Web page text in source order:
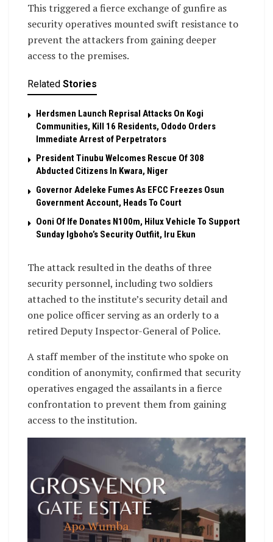
This triggered a fierce exchange of gunfire as
security operatives mounted swift resistance to
prevent the attackers from gaining deeper
access to the premises.
Related Stories
Herdsmen Launch Reprisal Attacks On Kogi
Communities, Kill 16 Residents, Ododo Orders
Immediate Arrest of Perpetrators
President Tinubu Welcomes Rescue Of 308
Abducted Citizens In Kwara, Niger
Governor Adeleke Fumes As EFCC Freezes Osun
Government Account, Heads To Court
Ooni Of Ife Donates N100m, Hilux Vehicle To Support
Sunday Igboho’s Security Outfiit, Iru Ekun
The attack resulted in the deaths of three
security personnel, including two soldiers
attached to the institute’s security detail and
one police officer serving as an orderly to a
retired Deputy Inspector-General of Police.
A staff member of the institute who spoke on
condition of anonymity, confirmed that security
operatives engaged the assailants in a fierce
confrontation to prevent them from gaining
access to the institution.